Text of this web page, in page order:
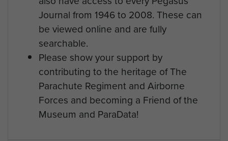
Journal from 1946 to 2008. These can
be viewed online and are fully
searchable.
Please show your support by
contributing to the heritage of The
Parachute Regiment and Airborne
Forces and becoming a Friend of the
Museum and ParaData!